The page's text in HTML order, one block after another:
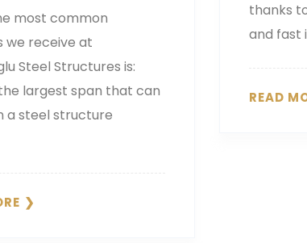
most common
we receive at
Steel Structures is:
largest span that can
a steel structure
thanks
and fast
READ